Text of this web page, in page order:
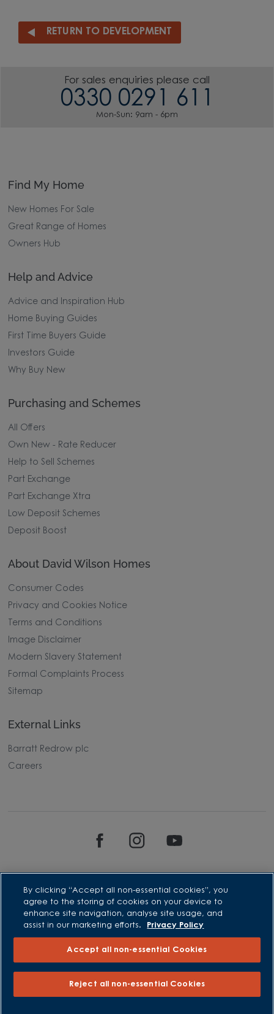
RETURN TO DEVELOPMENT
For sales enquiries please call
0330 0291 611
Mon-Sun: 9am - 6pm
Find My Home
New Homes For Sale
Great Range of Homes
Owners Hub
Help and Advice
Advice and Inspiration Hub
Home Buying Guides
First Time Buyers Guide
Investors Guide
Why Buy New
Purchasing and Schemes
All Offers
Own New - Rate Reducer
Help to Sell Schemes
Part Exchange
Part Exchange Xtra
Low Deposit Schemes
Deposit Boost
About David Wilson Homes
Consumer Codes
Privacy and Cookies Notice
Terms and Conditions
Image Disclaimer
Modern Slavery Statement
Formal Complaints Process
Sitemap
External Links
Barratt Redrow plc
Careers
David Wilson Homes is a brand name of BDW TRADING LIMITED
whose registered office is at Barratt House, Cartwright Way,
Forest Business Park, Bardon Hill, Coalville, Leicestershire, LE67
1UF, VAT number GB633481836. Prices are correct at the time of
publishing. Images include optional upgrades at additional
cost. Following withdrawal or termination of any offer, We
By clicking “Accept all non-essential cookies”, you
agree to the storing of cookies on your device to
enhance site navigation, analyse site usage, and
assist in our marketing efforts.
Privacy Policy
Accept all non-essential Cookies
Reject all non-essential Cookies